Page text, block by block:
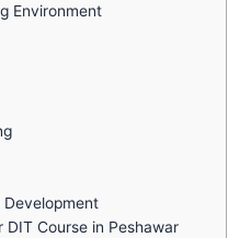
Environment
Development
Course in Peshawar